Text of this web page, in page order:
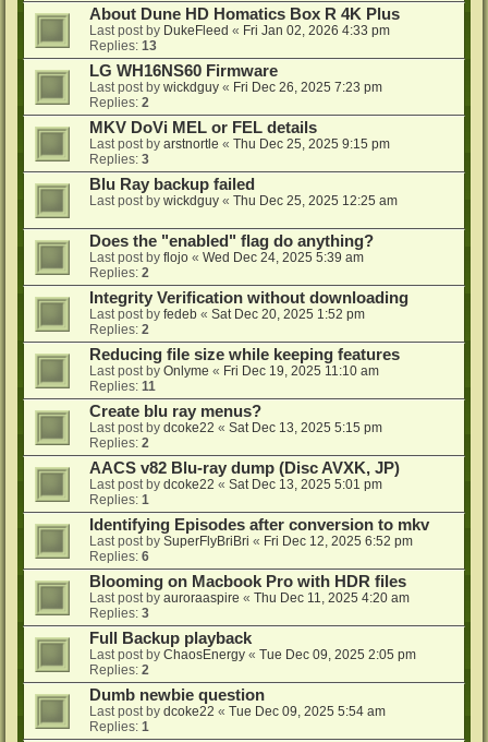
About Dune HD Homatics Box R 4K Plus
Last post by DukeFleed « Fri Jan 02, 2026 4:33 pm
Replies: 13
LG WH16NS60 Firmware
Last post by wickdguy « Fri Dec 26, 2025 7:23 pm
Replies: 2
MKV DoVi MEL or FEL details
Last post by arstnortle « Thu Dec 25, 2025 9:15 pm
Replies: 3
Blu Ray backup failed
Last post by wickdguy « Thu Dec 25, 2025 12:25 am
Does the "enabled" flag do anything?
Last post by flojo « Wed Dec 24, 2025 5:39 am
Replies: 2
Integrity Verification without downloading
Last post by fedeb « Sat Dec 20, 2025 1:52 pm
Replies: 2
Reducing file size while keeping features
Last post by Onlyme « Fri Dec 19, 2025 11:10 am
Replies: 11
Create blu ray menus?
Last post by dcoke22 « Sat Dec 13, 2025 5:15 pm
Replies: 2
AACS v82 Blu-ray dump (Disc AVXK, JP)
Last post by dcoke22 « Sat Dec 13, 2025 5:01 pm
Replies: 1
Identifying Episodes after conversion to mkv
Last post by SuperFlyBriBri « Fri Dec 12, 2025 6:52 pm
Replies: 6
Blooming on Macbook Pro with HDR files
Last post by auroraaspire « Thu Dec 11, 2025 4:20 am
Replies: 3
Full Backup playback
Last post by ChaosEnergy « Tue Dec 09, 2025 2:05 pm
Replies: 2
Dumb newbie question
Last post by dcoke22 « Tue Dec 09, 2025 5:54 am
Replies: 1